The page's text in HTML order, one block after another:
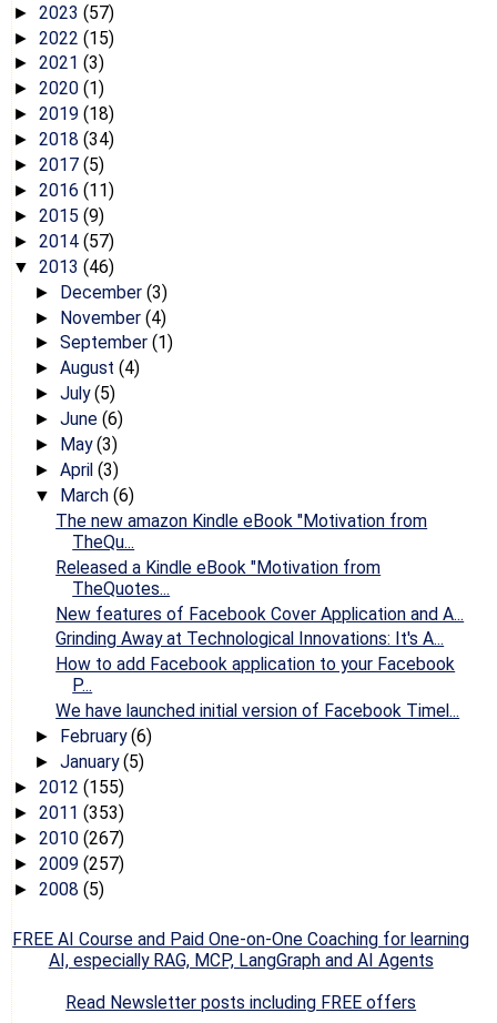
► 2023 (57)
► 2022 (15)
► 2021 (3)
► 2020 (1)
► 2019 (18)
► 2018 (34)
► 2017 (5)
► 2016 (11)
► 2015 (9)
► 2014 (57)
▼ 2013 (46)
► December (3)
► November (4)
► September (1)
► August (4)
► July(5)
► June (6)
► May(3)
► April (3)
▼ March (6)
The new amazon Kindle eBook "Motivation from
TheQu...
Released a Kindle eBook "Motivation from
TheQuotes...
New features of Facebook Cover Application and A...
Grinding Away at Technological Innovations: It's A...
How to add Facebook application to your Facebook
P...
We have launched initial version of Facebook Timel...
► February(6)
► January(5)
► 2012 (155)
► 2011 (353)
► 2010 (267)
► 2009 (257)
► 2008 (5)
FREE AI Course and Paid One-on-One Coaching for learning
AI, especially RAG, MCP, LangGraph and AI Agents
Read Newsletter posts including FREE offers